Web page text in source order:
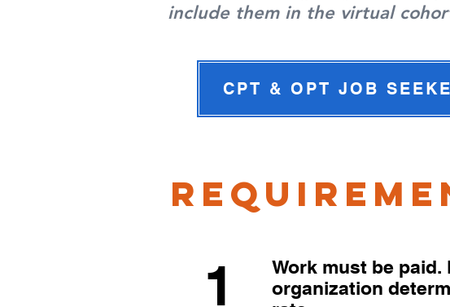
include them in the virtual
CPT & OPT JOB
1
Work must be paid.
organization